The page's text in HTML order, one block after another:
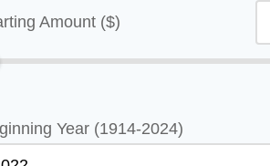
Amount ($)
Year (1914-2024)